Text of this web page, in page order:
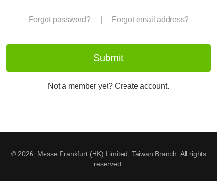
Forgot password? Forgot email address?
Not a member yet? Create account.
© 2026. Messe Frankfurt (HK) Limited, Taiwan Branch. All rights
reserved.